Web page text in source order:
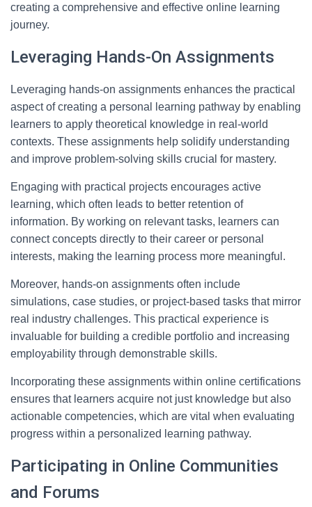
creating a comprehensive and effective online learning
journey.
Leveraging Hands-On Assignments
Leveraging hands-on assignments enhances the practical
aspect of creating a personal learning pathway by enabling
learners to apply theoretical knowledge in real-world
contexts. These assignments help solidify understanding
and improve problem-solving skills crucial for mastery.
Engaging with practical projects encourages active
learning, which often leads to better retention of
information. By working on relevant tasks, learners can
connect concepts directly to their career or personal
interests, making the learning process more meaningful.
Moreover, hands-on assignments often include
simulations, case studies, or project-based tasks that mirror
real industry challenges. This practical experience is
invaluable for building a credible portfolio and increasing
employability through demonstrable skills.
Incorporating these assignments within online certifications
ensures that learners acquire not just knowledge but also
actionable competencies, which are vital when evaluating
progress within a personalized learning pathway.
Participating in Online Communities
and Forums